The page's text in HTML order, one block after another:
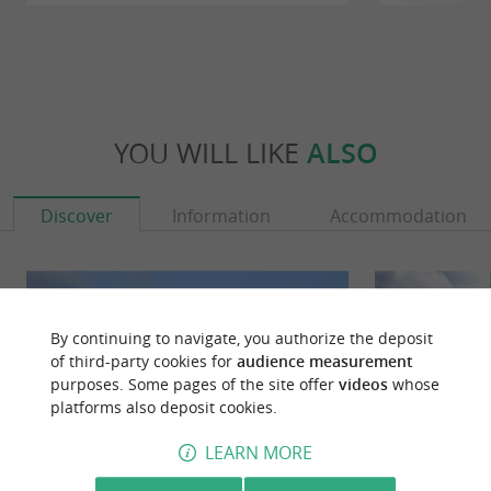
YOU WILL LIKE ALSO
Discover Information Accommodation
By continuing to navigate, you authorize the deposit
of third-party cookies for audience measurement
purposes. Some pages of the site offer videoswhose
platforms also deposit cookies.
LEARN MORE